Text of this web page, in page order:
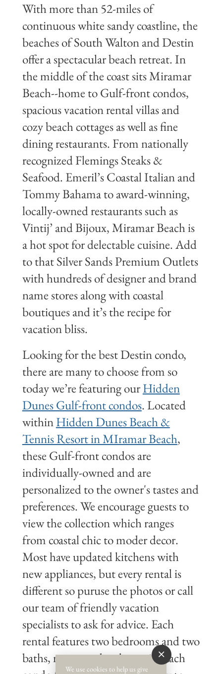
With more than 52-miles of
continuous white sandy coastline, the
beaches of South Walton and Destin
offer a spectacular beach retreat. In
the middle of the coast sits Miramar
Beach--home to Gulf-front condos,
spacious vacation rental villas and
cozy beach cottages as well as fine
dining restaurants. From nationally
recognized Flemings Steaks &
Seafood. Emeril’s Coastal Italian and
Tommy Bahama to award-winning,
locally-owned restaurants such as
Vintij’ and Bijoux, Miramar Beach is
a hot spot for delectable cuisine. Add
to that Silver Sands Premium Outlets
with hundreds of designer and brand
name stores along with coastal
boutiques and it’s the recipe for
vacation bliss.
Looking for the best Destin condo,
there are many to choose from so
today we’re featuring ourHidden
Dunes Gulf-front condos. Located
withinHidden Dunes Beach &
Tennis Resort in MIramar Beach,
these Gulf-front condos are
individually-owned and are
personalized to the owner's tastes and
preferences. We encourage guests to
view the collection which ranges
from coastal chic to moder decor.
Most have updated kitchens with
new appliances, but every rental is
different so puruse the photos or call
our team of friendly vacation
specialists to ask for advice. Each
rental features two bedrooms and two
baths, most condos sleeps six. Each
We use cookies to help us give